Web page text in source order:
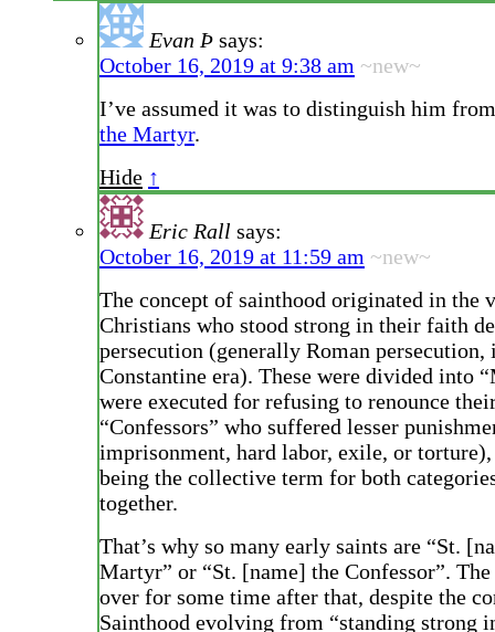
Evan Þ says:
October 16, 2019 at 9:38 am ~new~
I’ve assumed it was to distinguish him
the Martyr.
Hide ↑
Eric Rall says:
October 16, 2019 at 11:59 am ~new~
The concept of sainthood originated in the
Christians who stood strong in their faith
persecution (generally Roman persecution,
Constantine era). These were divided into
were executed for refusing to renounce
“Confessors” who suffered lesser
imprisonment, hard labor, exile, or
being the collective term for both
together.
That’s why so many early saints are “St.
Martyr” or “St. [name] the Confessor”.
over for some time after that, despite the
Sainthood evolving from “standing strong